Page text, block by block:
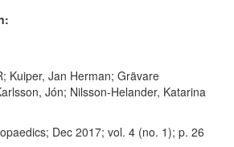
Kuiper, Jan Herman; Grävare
Jón; Nilsson-Helander, Katarina
Dec 2017; vol. 4 (no. 1); p. 26